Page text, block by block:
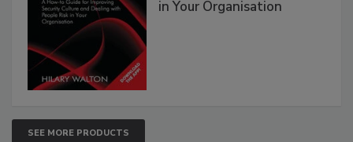
in Your Organisation
SEE MORE PRODUCTS